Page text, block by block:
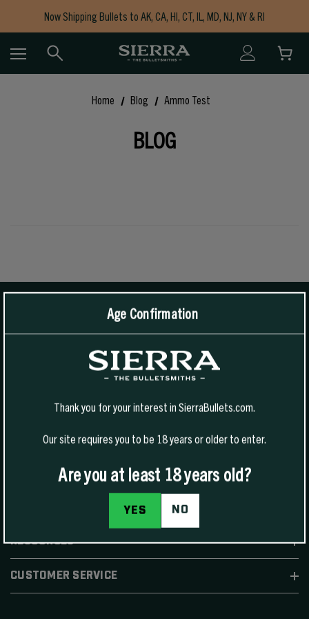
Now Shipping Bullets to AK, CA, HI, CT, IL, MD, NJ, NY & RI
Free Shipping on Orders $150+
Home Blog Ammo Test
BLOG
1400 W Henry St Sedalia, MO 65301.United States
(888) 223-3006
For Technical Support: (800) 223-8799
RESOURCES
CUSTOMER SERVICE
Age Confirmation
Thank you for your interest in SierraBullets.com.
Our site requires you to be 18 years or older to enter.
Are you at least 18 years old?
YES NO